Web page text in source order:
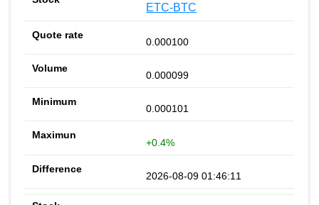
ETC-BTC
0.000100
0.000099
0.000101
+0.4%
2026-08-09 01:46:11